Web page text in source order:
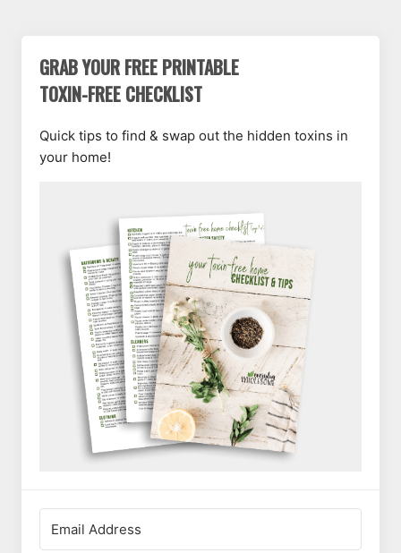
GRAB YOUR FREE PRINTABLE
TOXIN-FREE CHECKLIST
Quick tips to find & swap out the hidden toxins in
your home!